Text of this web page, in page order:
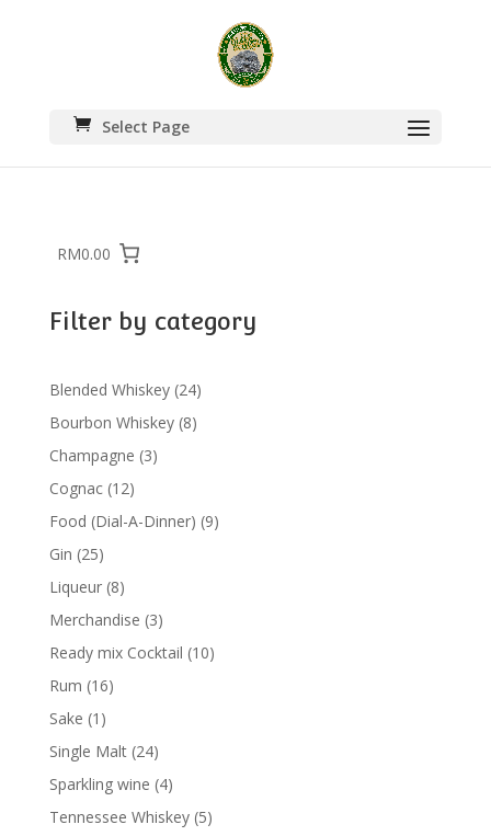
Select Page
RM0.00
Filter by category
Blended Whiskey 2424
products
Bourbon Whiskey 88
Champagne 33
Cognac 1212
products
Food (Dial-A-Dinner) 99
Gin 2525
products
Liqueur 88
products
Merchandise 33
products
Ready mix Cocktail 1010
Rum 1616
Sake 1 1
product
Single Malt 2424
products
Sparkling wine 44
products
Tennessee Whiskey 55